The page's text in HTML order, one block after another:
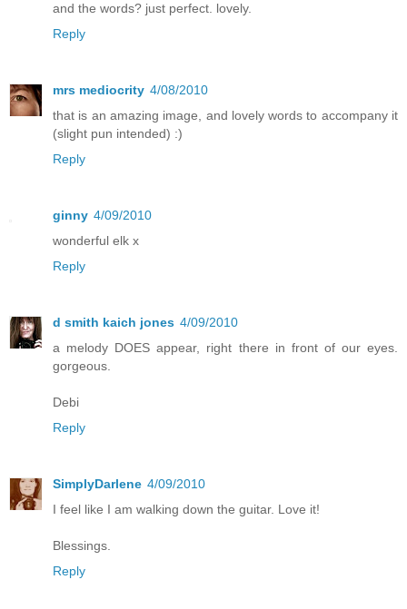
and the words? just perfect. lovely.
Reply
mrs mediocrity 4/08/2010
that is an amazing image, and lovely words to accompany it
(slight pun intended) :)
Reply
ginny 4/09/2010
wonderful elk x
Reply
d smith kaich jones 4/09/2010
a melody DOES appear, right there in front of our eyes.
gorgeous.
Debi
Reply
SimplyDarlene 4/09/2010
I feel like I am walking down the guitar. Love it!
Blessings.
Reply